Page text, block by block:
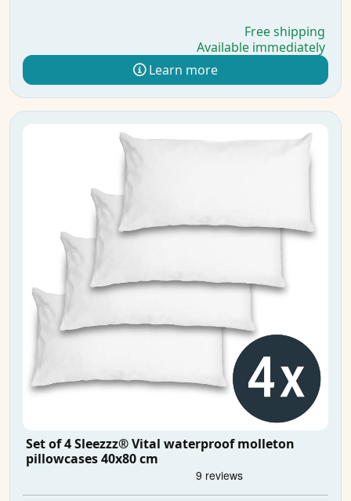
Free shipping
Available immediately
Learn more
Set of 4 Sleezzz® Vital waterproof molleton
pillowcases 40x80 cm